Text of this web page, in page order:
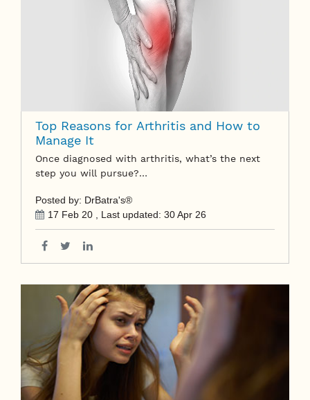
Top Reasons for Arthritis and How to
Manage It
Once diagnosed with arthritis, what’s the next
step you will pursue?…
Posted by: DrBatra's®
17 Feb 20 , Last updated: 30 Apr 26